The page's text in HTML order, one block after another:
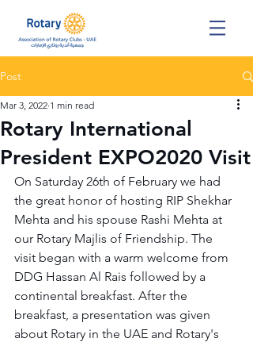
Post
Rotary International
President EXPO2020 Visit
Mar 3, 2022 1 min read
On Saturday 26th of February we had
the great honor of hosting RIP Shekhar
Mehta and his spouse Rashi Mehta at
our Rotary Majlis of Friendship. The
visit began with a warm welcome from
DDG Hassan Al Rais followed by a
continental breakfast. After the
breakfast, a presentation was given
about Rotary in the UAE and Rotary's